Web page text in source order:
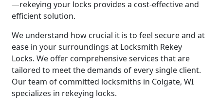
—rekeying your locks provides a cost-effective and
efficient solution.
We understand how crucial it is to feel secure and at
ease in your surroundings at Locksmith Rekey
Locks. We offer comprehensive services that are
tailored to meet the demands of every single client.
Our team of committed locksmiths in Colgate, WI
specializes in rekeying locks.